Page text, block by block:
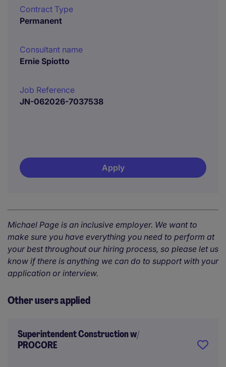
Contract Type
Permanent
Consultant name
Ernie Spiotto
Job Reference
JN-062026-7037538
Apply
Michael Page is an inclusive employer. We want to
make sure you have everything you need to perform at
your best throughout our hiring process, so please let us
know if there is anything we can do to support with your
application or interview.
Other users applied
Superintendent Construction w/
PROCORE